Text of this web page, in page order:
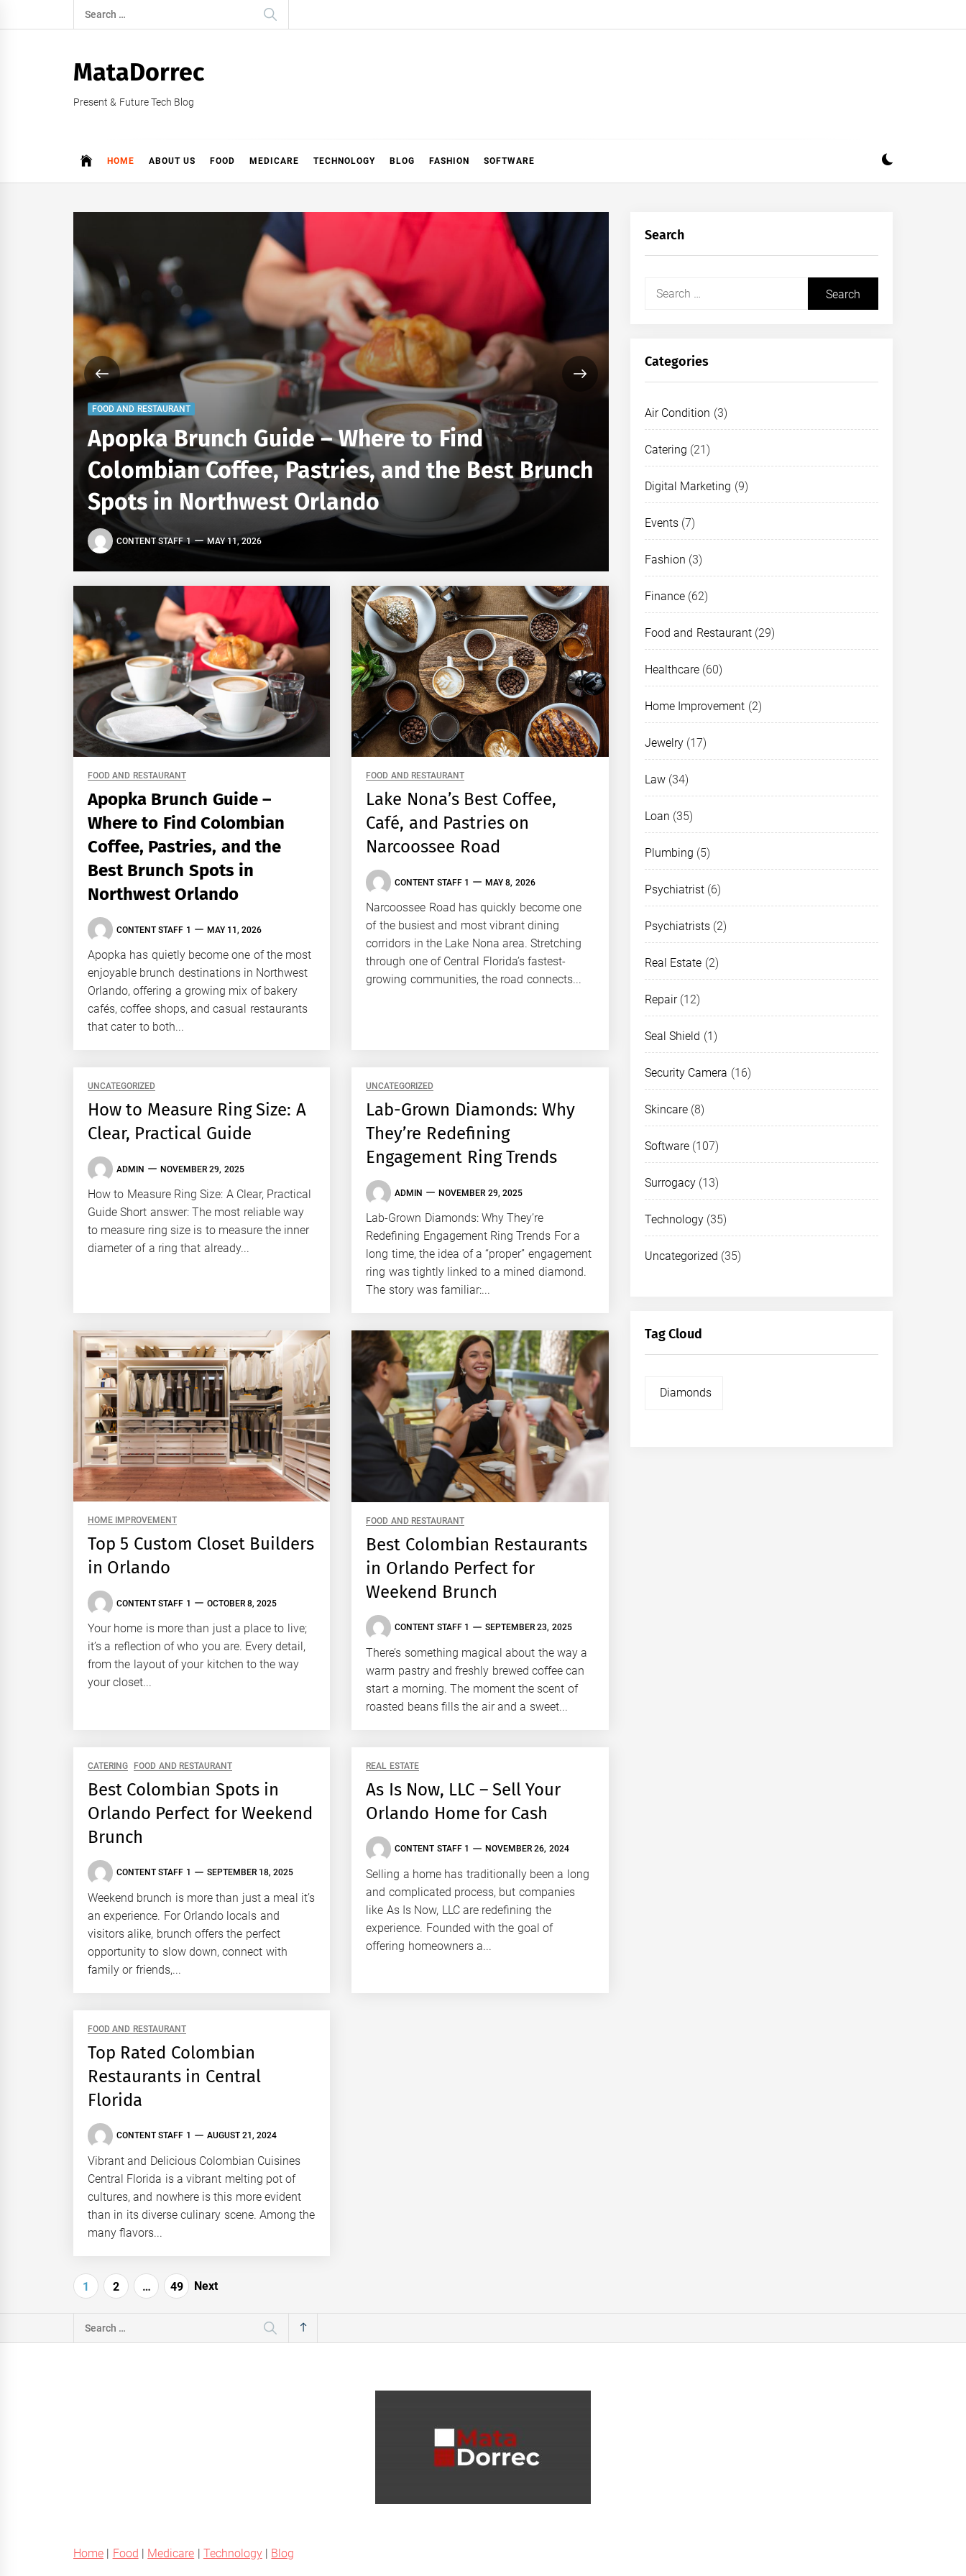
to
Search
for:
MataDorrec
Present & Future Tech Blog
HOME ABOUT US FOOD MEDICARE TECHNOLOGY BLOG FASHION SOFTWARE
FOOD AND RESTAURANT
Apopka Brunch Guide – Where to Find
Colombian Coffee, Pastries, and the Best Brunch
Spots in Northwest Orlando
CONTENT STAFF 1 MAY 11, 2026
Lake Nona’s Best Coffee, Café,
Narcoossee Road
CONTENT STAFF 1 MAY 8, 2026
FOOD AND RESTAURANT
Apopka Brunch Guide –
Where to Find Colombian
Coffee, Pastries, and the
Best Brunch Spots in
Northwest Orlando
CONTENT STAFF 1 MAY 11, 2026
Apopka has quietly become one of the most
enjoyable brunch destinations in Northwest
Orlando, offering a growing mix of bakery
cafés, coffee shops, and casual restaurants
that cater to both...
FOOD AND RESTAURANT
Lake Nona’s Best Coffee,
Café, and Pastries on
Narcoossee Road
CONTENT STAFF 1 MAY 8, 2026
Narcoossee Road has quickly become one
of the busiest and most vibrant dining
corridors in the Lake Nona area. Stretching
through one of Central Florida’s fastest-
growing communities, the road connects...
UNCATEGORIZED
How to Measure Ring Size: A
Clear, Practical Guide
ADMIN NOVEMBER 29, 2025
How to Measure Ring Size: A Clear, Practical
Guide Short answer: The most reliable way
to measure ring size is to measure the inner
diameter of a ring that already...
UNCATEGORIZED
Lab-Grown Diamonds: Why
They’re Redefining
Engagement Ring Trends
ADMIN NOVEMBER 29, 2025
Lab-Grown Diamonds: Why They’re
Redefining Engagement Ring Trends For a
long time, the idea of a “proper” engagement
ring was tightly linked to a mined diamond.
The story was familiar:...
HOME IMPROVEMENT
Top 5 Custom Closet Builders
in Orlando
CONTENT STAFF 1 OCTOBER 8, 2025
Your home is more than just a place to live;
it’s a reflection of who you are. Every detail,
from the layout of your kitchen to the way
your closet...
FOOD AND RESTAURANT
Best Colombian Restaurants
in Orlando Perfect for
Weekend Brunch
CONTENT STAFF 1 SEPTEMBER 23, 2025
There’s something magical about the way a
warm pastry and freshly brewed coffee can
start a morning. The moment the scent of
roasted beans fills the air and a sweet...
CATERING FOOD AND RESTAURANT
Best Colombian Spots in
Orlando Perfect for Weekend
Brunch
CONTENT STAFF 1 SEPTEMBER 18, 2025
Weekend brunch is more than just a meal it’s
an experience. For Orlando locals and
visitors alike, brunch offers the perfect
opportunity to slow down, connect with
family or friends,...
REAL ESTATE
As Is Now, LLC – Sell Your
Orlando Home for Cash
CONTENT STAFF 1 NOVEMBER 26, 2024
Selling a home has traditionally been a long
and complicated process, but companies
like As Is Now, LLC are redefining the
experience. Founded with the goal of
offering homeowners a...
FOOD AND RESTAURANT
Top Rated Colombian
Restaurants in Central
Florida
CONTENT STAFF 1 AUGUST 21, 2024
Vibrant and Delicious Colombian Cuisines
Central Florida is a vibrant melting pot of
cultures, and nowhere is this more evident
than in its diverse culinary scene. Among the
many flavors...
Posts
1 2 … 49 Next
Search
Search
Categories
Air Condition (3)
Catering (21)
Digital Marketing (9)
Events(7)
Fashion (3)
Finance(62)
Food and Restaurant(29)
Healthcare(60)
Home Improvement (2)
Jewelry(17)
Law(34)
Loan (35)
Plumbing (5)
Psychiatrist(6)
Psychiatrists(2)
Real Estate (2)
Repair(12)
Seal Shield (1)
Security Camera (16)
Skincare(8)
Software(107)
Surrogacy(13)
Technology(35)
Uncategorized (35)
Tag Cloud
Diamonds
Search
for:
Home | Food | Medicare | Technology| Blog